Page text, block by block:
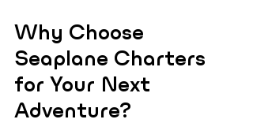
Why Choose
Seaplane Charters
for Your Next
Adventure?